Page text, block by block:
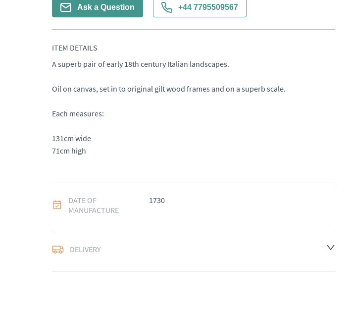
Ask a Question +44 7795509567
ITEM DETAILS
A superb pair of early 18th century Italian landscapes.
Oil on canvas, set in to original gilt wood frames and on a superb scale.
Each measures:
131cm wide
71cm high
DATE OF
MANUFACTURE
1730
DELIVERY
EU: Please contact dealer to request delivery price